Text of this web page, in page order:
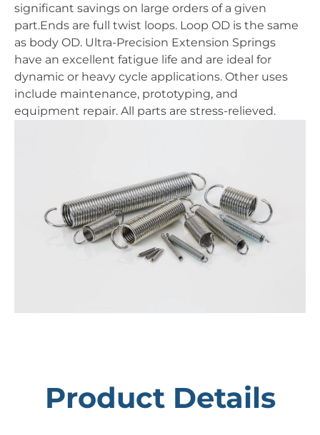
significant savings on large orders of a given
part.Ends are full twist loops. Loop OD is the same
as body OD. Ultra-Precision Extension Springs
have an excellent fatigue life and are ideal for
dynamic or heavy cycle applications. Other uses
include maintenance, prototyping, and
equipment repair. All parts are stress-relieved.
Product Details